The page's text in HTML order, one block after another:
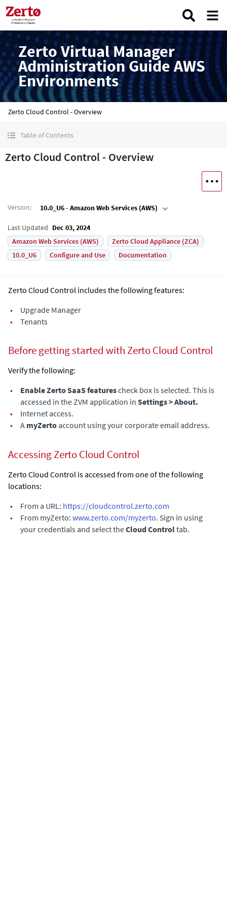
Zerto Virtual Manager
Administration Guide AWS
Environments
Zerto Cloud Control - Overview
Table of Contents
Zerto Cloud Control - Overview
Version: 10.0_U6 - Amazon Web Services (AWS)
Last Updated Dec 03, 2024
Amazon Web Services (AWS)
Zerto Cloud Appliance (ZCA)
10.0_U6
Configure and Use Documentation
Zerto Cloud Control includes the following features:
•
Upgrade Manager
•
Tenants
Before getting started with Zerto Cloud Control
Verify the following:
•
Enable Zerto SaaS featurescheck box is selected. This is
accessed in the ZVM application in Settings > About.
•
Internet access.
•
A myZerto account using your corporate email address.
Accessing Zerto Cloud Control
Zerto Cloud Control is accessed from one of the following
locations:
•
From a URL: https://cloudcontrol.zerto.com
•
From myZerto: www.zerto.com/myzerto. Sign in using
your credentials and select theCloud Controltab.